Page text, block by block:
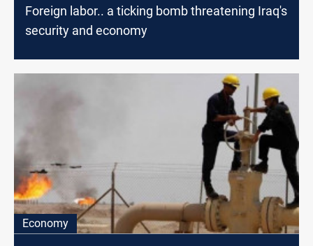
Foreign labor.. a ticking bomb threatening Iraq's
security and economy
Economy